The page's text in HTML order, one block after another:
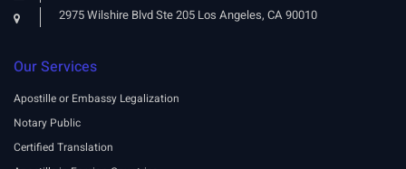
2975 Wilshire Blvd Ste 205 Los Angeles, CA 90010
Our Services
Apostille or Embassy Legalization
Notary Public
Certified Translation